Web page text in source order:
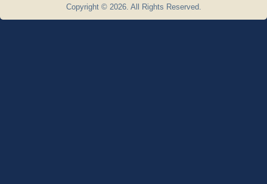
Copyright © 2026. All Rights Reserved.